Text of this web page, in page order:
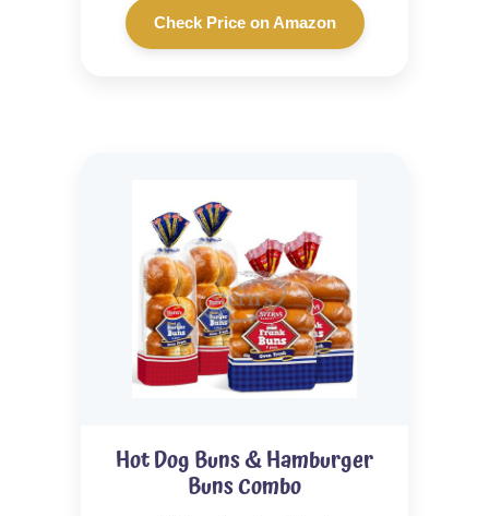
Check Price on Amazon
Hot Dog Buns & Hamburger
Buns Combo